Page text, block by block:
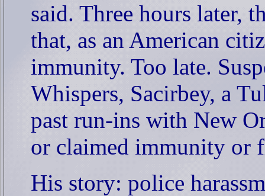
said. Three hours later,
that, as an American
immunity. Too late.
Whispers, Sacirbey, a
past run-ins with New
or claimed immunity or
His story: police